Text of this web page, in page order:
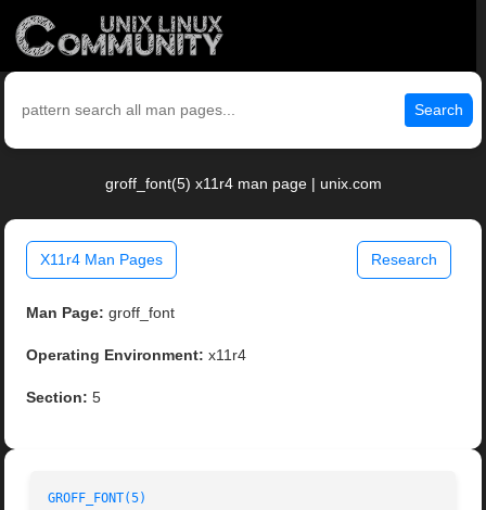
Search
groff_font(5) x11r4 man page | unix.com
X11r4 Man Pages Research
Man Page: groff_font
Operating Environment: x11r4
Section: 5
GROFF_FONT(5)